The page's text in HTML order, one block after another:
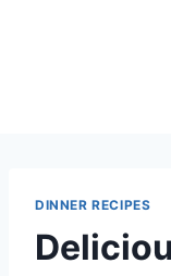
DINNER RECIPES